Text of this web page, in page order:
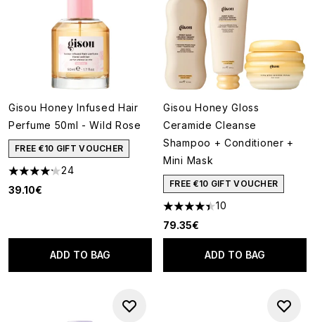
Gisou Honey Infused Hair
Perfume 50ml - Wild Rose
FREE €10 GIFT VOUCHER
4.17 stars out of a maximum of 5
24
39.10€
ADD TO BAG
Gisou Honey Gloss
Ceramide Cleanse
Shampoo + Conditioner +
Mini Mask
FREE €10 GIFT VOUCHER
4.4 stars out of a maximum of
10
79.35€
ADD TO BAG